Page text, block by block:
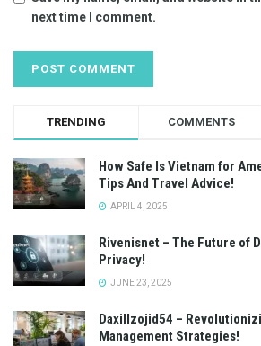
next time I comment.
TRENDING COMMENTS
How Safe Is Vietnam for
Tips And Travel Advice!
APRIL 4, 2025
Rivenisnet – The Future of
Privacy!
JUNE 23, 2025
Daxillzojid54 –
Management Strategies!